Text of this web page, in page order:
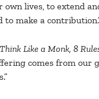
own lives, to extend
to make a
Think Like a Monk, 8
comes from our